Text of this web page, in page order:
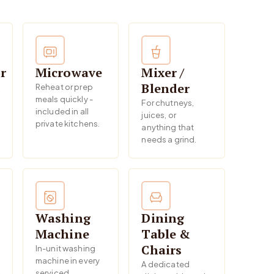
Microwave
Reheat or prep
meals quickly -
included in all
private kitchens.
Mixer /
Blender
For chutneys,
juices, or
anything that
needs a grind.
Washing
Machine
In-unit washing
machine in every
Dining
Table &
Chairs
A dedicated